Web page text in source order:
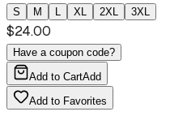
S M L XL 2XL 3XL
$24.00
Have a coupon code?
Add to CartAdd
Add to Favorites